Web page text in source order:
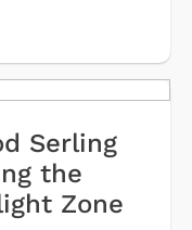
Serling
the
Zone